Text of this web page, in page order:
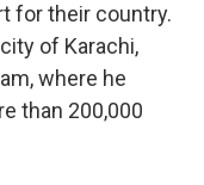
for their country.
of Karachi,
where he
than 200,000